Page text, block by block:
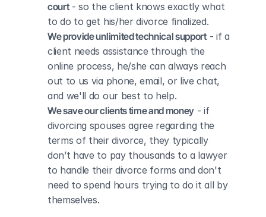
court - so the client knows exactly what
to do to get his/her divorce finalized.
We provide unlimited technical support - if a
client needs assistance through the
online process, he/she can always reach
out to us via phone, email, or live chat,
and we'll do our best to help.
We save our clients time and money - if
divorcing spouses agree regarding the
terms of their divorce, they typically
don’t have to pay thousands to a lawyer
to handle their divorce forms and don't
need to spend hours trying to do it all by
themselves.